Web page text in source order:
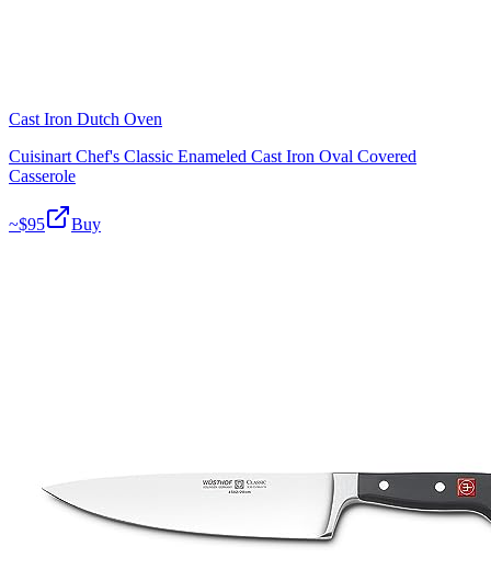
Cast Iron Dutch Oven
Cuisinart Chef's Classic Enameled Cast Iron Oval Covered
Casserole
~$95 Buy